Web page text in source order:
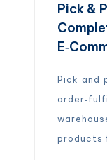
Pick &
products